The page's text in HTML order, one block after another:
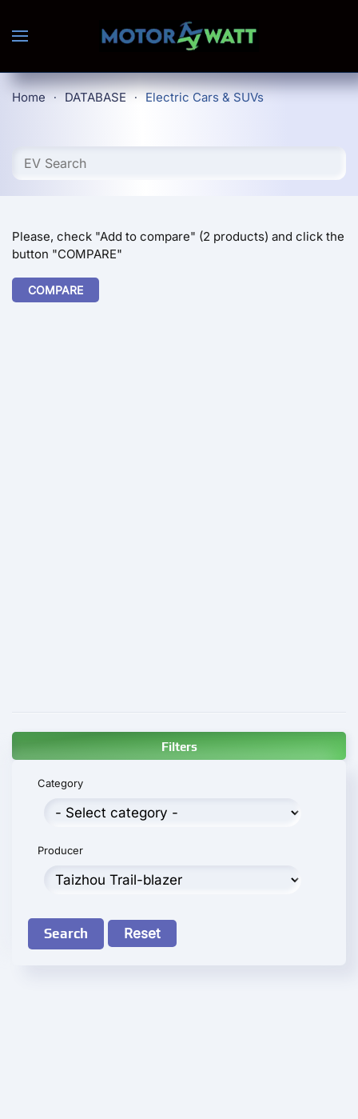
Skip to main content
Home DATABASE Electric Cars & SUVs
Please, check "Add to compare" (2 products) and click the
button "COMPARE"
COMPARE
Filters
Category
Producer
Search Reset